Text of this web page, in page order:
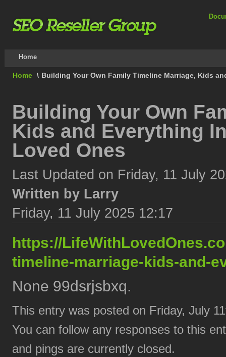
Home
Home \ Building Your Own Family Timeline Marriage, Kids
Building Your Own
Kids and Everything
Loved Ones
Last Updated on Friday, 11 July
Written by Larry
Friday, 11 July 2025 12:17
https://
timeline-marriage-kids-and-
None 99dsrjsbxq.
This entry was posted on Friday, July
You can follow any responses to this
and pings are currently closed.